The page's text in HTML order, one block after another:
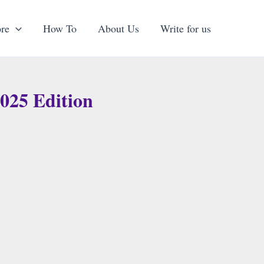
How To About Us Write for us
Edition